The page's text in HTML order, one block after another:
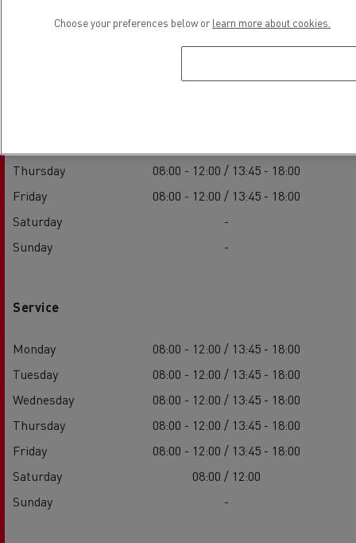
Thursday
08:00 - 12:00 / 13:45 - 18:00
Friday
08:00 - 12:00 / 13:45 - 18:00
Saturday
-
Sunday
-
Service
Monday
08:00 - 12:00 / 13:45 - 18:00
Tuesday
08:00 - 12:00 / 13:45 - 18:00
Wednesday
08:00 - 12:00 / 13:45 - 18:00
Thursday
08:00 - 12:00 / 13:45 - 18:00
Friday
08:00 - 12:00 / 13:45 - 18:00
Saturday
08:00 / 12:00
Sunday
-
Choose your preferences below or learn more about cookies.